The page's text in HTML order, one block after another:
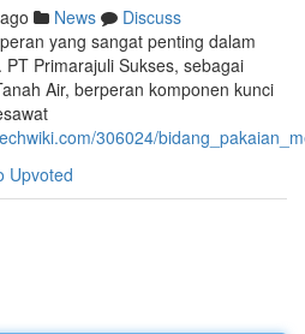
News
Discuss
yang sangat penting dalam
Primarajuli Sukses, sebagai
Air, berperan komponen kunci
306024/
Upvoted